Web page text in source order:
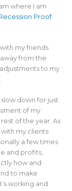
where I am
Proof
my friends
from the
to my
down for just
of my
of the year. As
with my clients
a few times
and profits,
how and
to make
working and